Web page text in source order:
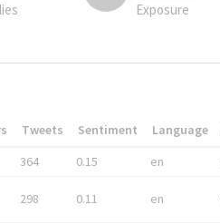
Exposure
Tweets Sentiment Language
364
0.15 en
298 0.11 en